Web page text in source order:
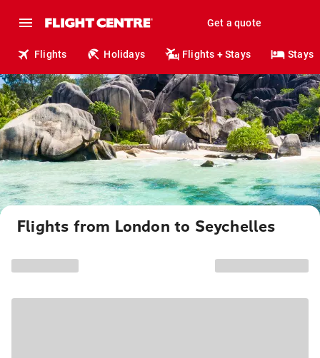
Get a quote
Flights Holidays Flights + Stays Stays
Flights from London to Seychelles